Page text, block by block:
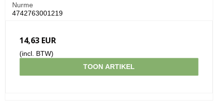
Nurme
4742763001219
14,63 EUR
(incl. BTW)
TOON ARTIKEL